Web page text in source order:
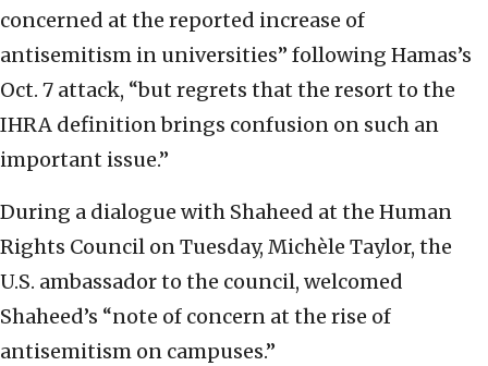
concerned at the reported increase of
antisemitism in universities” following Hamas’s
Oct. 7 attack, “but regrets that the resort to the
IHRA definition brings confusion on such an
important issue.”
During a dialogue with Shaheed at the Human
Rights Council on Tuesday, Michèle Taylor, the
U.S. ambassador to the council, welcomed
Shaheed’s “note of concern at the rise of
antisemitism on campuses.”